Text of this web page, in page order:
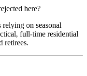
here?
on seasonal
full-time residential
retirees.